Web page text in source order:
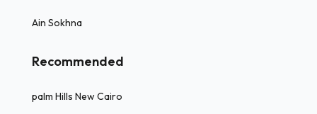
Ain Sokhna
Recommended
palm Hills New Cairo